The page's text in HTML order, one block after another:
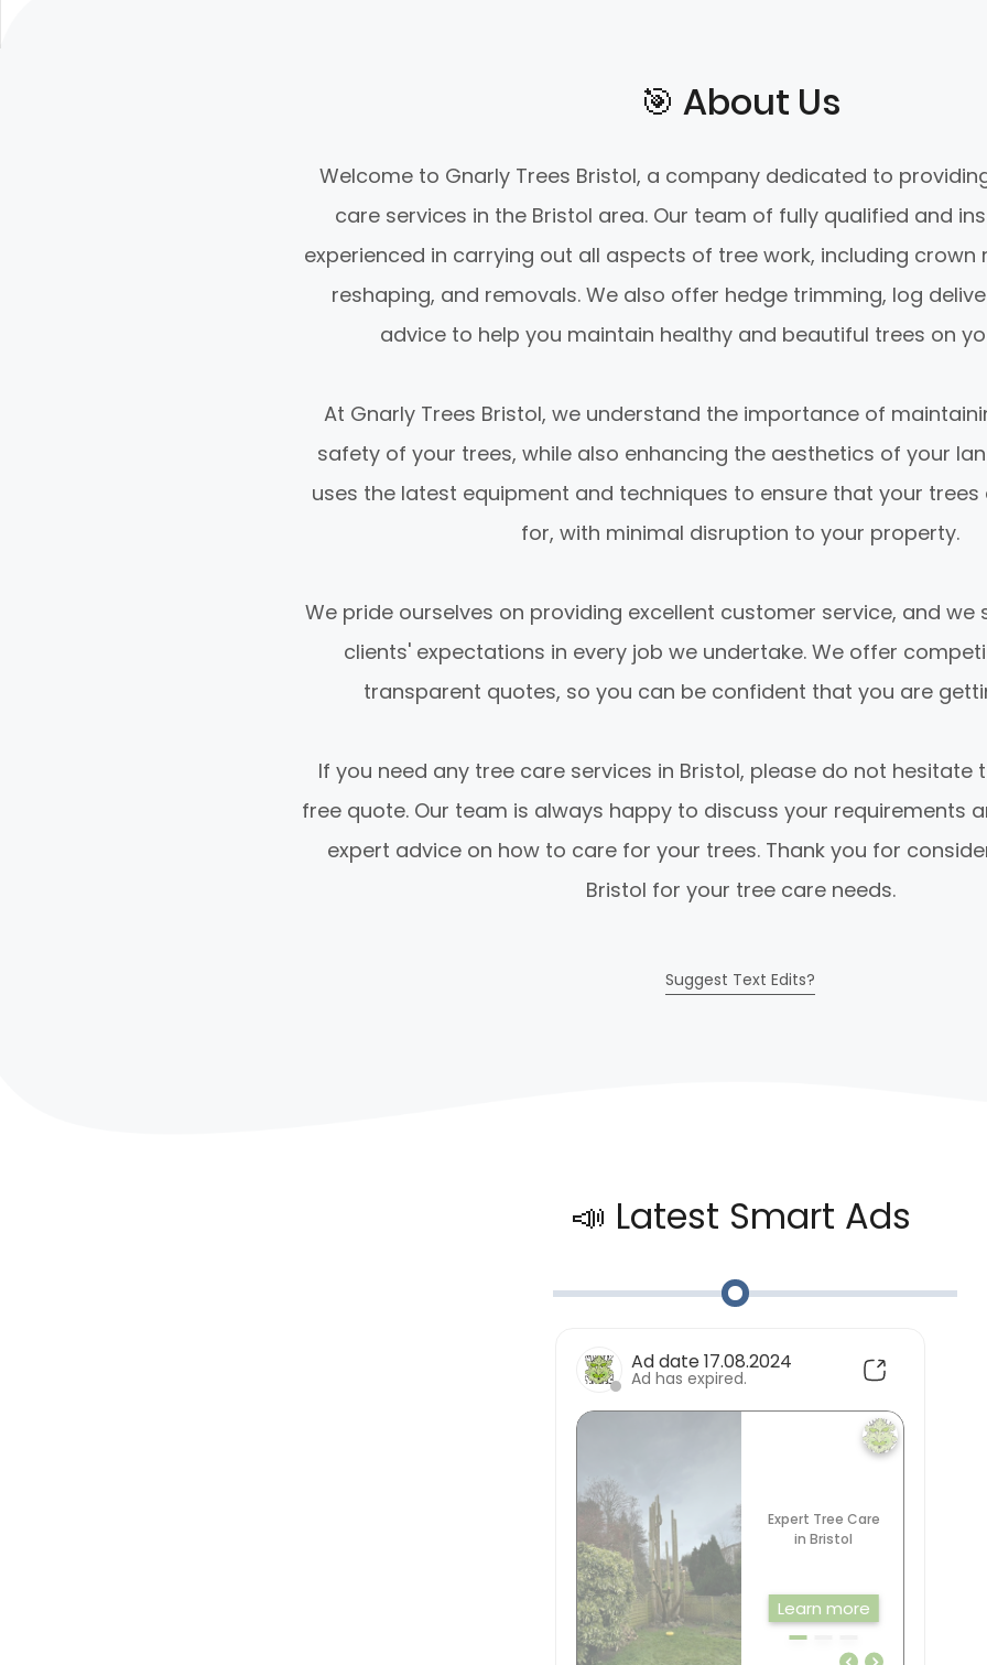
🎯️ About Us
Welcome to Gnarly Trees Bristol, a company dedicated to
care services in the Bristol area. Our team of fully qualified and
experienced in carrying out all aspects of tree work, including crown
reshaping, and removals. We also offer hedge trimming, log
advice to help you maintain healthy and beautiful trees on
At Gnarly Trees Bristol, we understand the importance of
safety of your trees, while also enhancing the aesthetics of your
uses the latest equipment and techniques to ensure that your
for, with minimal disruption to your property.
We pride ourselves on providing excellent customer service, and we
clients' expectations in every job we undertake. We offer
transparent quotes, so you can be confident that you are
If you need any tree care services in Bristol, please do not hesitate
free quote. Our team is always happy to discuss your requirements
expert advice on how to care for your trees. Thank you for
Bristol for your tree care needs.
Suggest Text Edits?